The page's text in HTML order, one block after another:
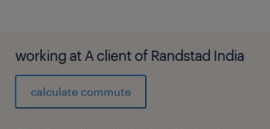
working at A client of Randstad India
calculate commute